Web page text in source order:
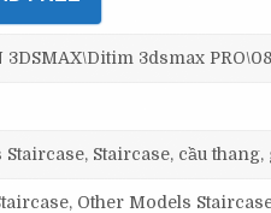
3dsmax
Staircase, cầu
Other Models